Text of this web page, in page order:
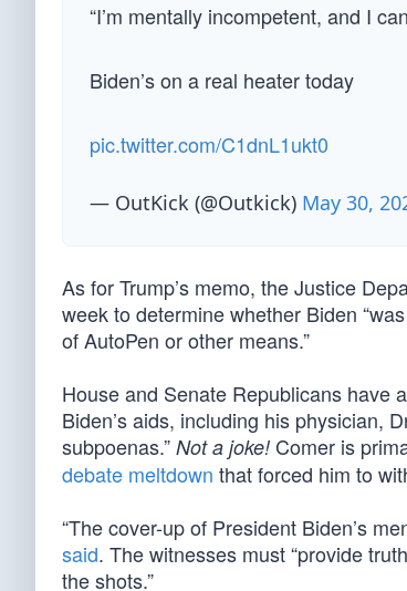
“I’m mentally incompetent, and I
Biden’s on a real heater today
pic.twitter.com/C1dnL1ukt0
— OutKick (@Outkick) May 30,
As for Trump’s memo, the Justice
week to determine whether Biden
of AutoPen or other means.”
House and Senate Republicans have
Biden’s aids, including his physician,
subpoenas.” Not a joke! Comer is
debate meltdown that forced him to
“The cover-up of President Biden’s
said. The witnesses must “provide
the shots.”